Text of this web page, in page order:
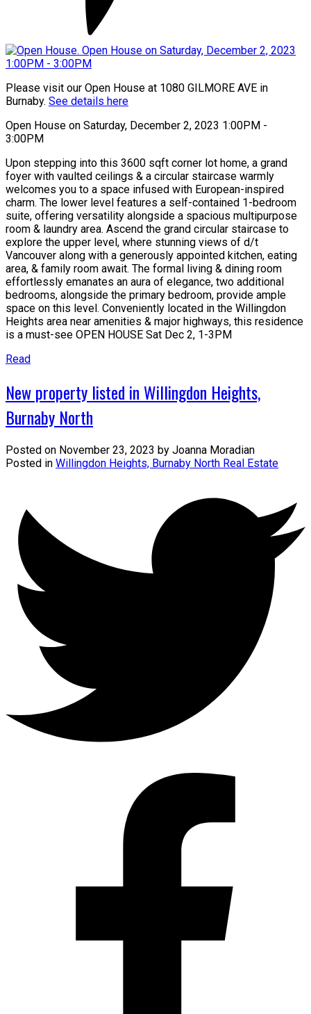
Please visit our Open House at 1080 GILMORE AVE in
Burnaby. See details here
Open House on Saturday, December 2, 2023 1:00PM -
3:00PM
Upon stepping into this 3600 sqft corner lot home, a grand
foyer with vaulted ceilings & a circular staircase warmly
welcomes you to a space infused with European-inspired
charm. The lower level features a self-contained 1-bedroom
suite, offering versatility alongside a spacious multipurpose
room & laundry area. Ascend the grand circular staircase to
explore the upper level, where stunning views of d/t
Vancouver along with a generously appointed kitchen, eating
area, & family room await. The formal living & dining room
effortlessly emanates an aura of elegance, two additional
bedrooms, alongside the primary bedroom, provide ample
space on this level. Conveniently located in the Willingdon
Heights area near amenities & major highways, this residence
is a must-see OPEN HOUSE Sat Dec 2, 1-3PM
Read
New property listed in Willingdon Heights,
Burnaby North
Posted on November 23, 2023 by Joanna Moradian
Posted in Willingdon Heights, Burnaby North Real Estate